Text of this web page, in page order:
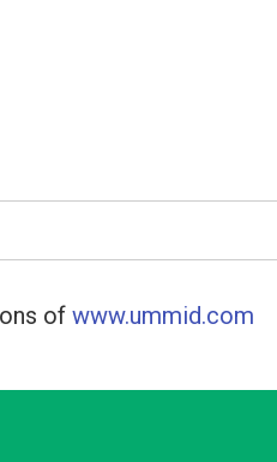
of www.ummid.com